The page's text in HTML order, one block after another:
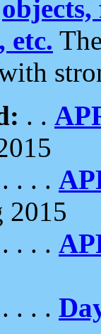
objects,
etc.
. .
. . .
2015
. . .
. . .